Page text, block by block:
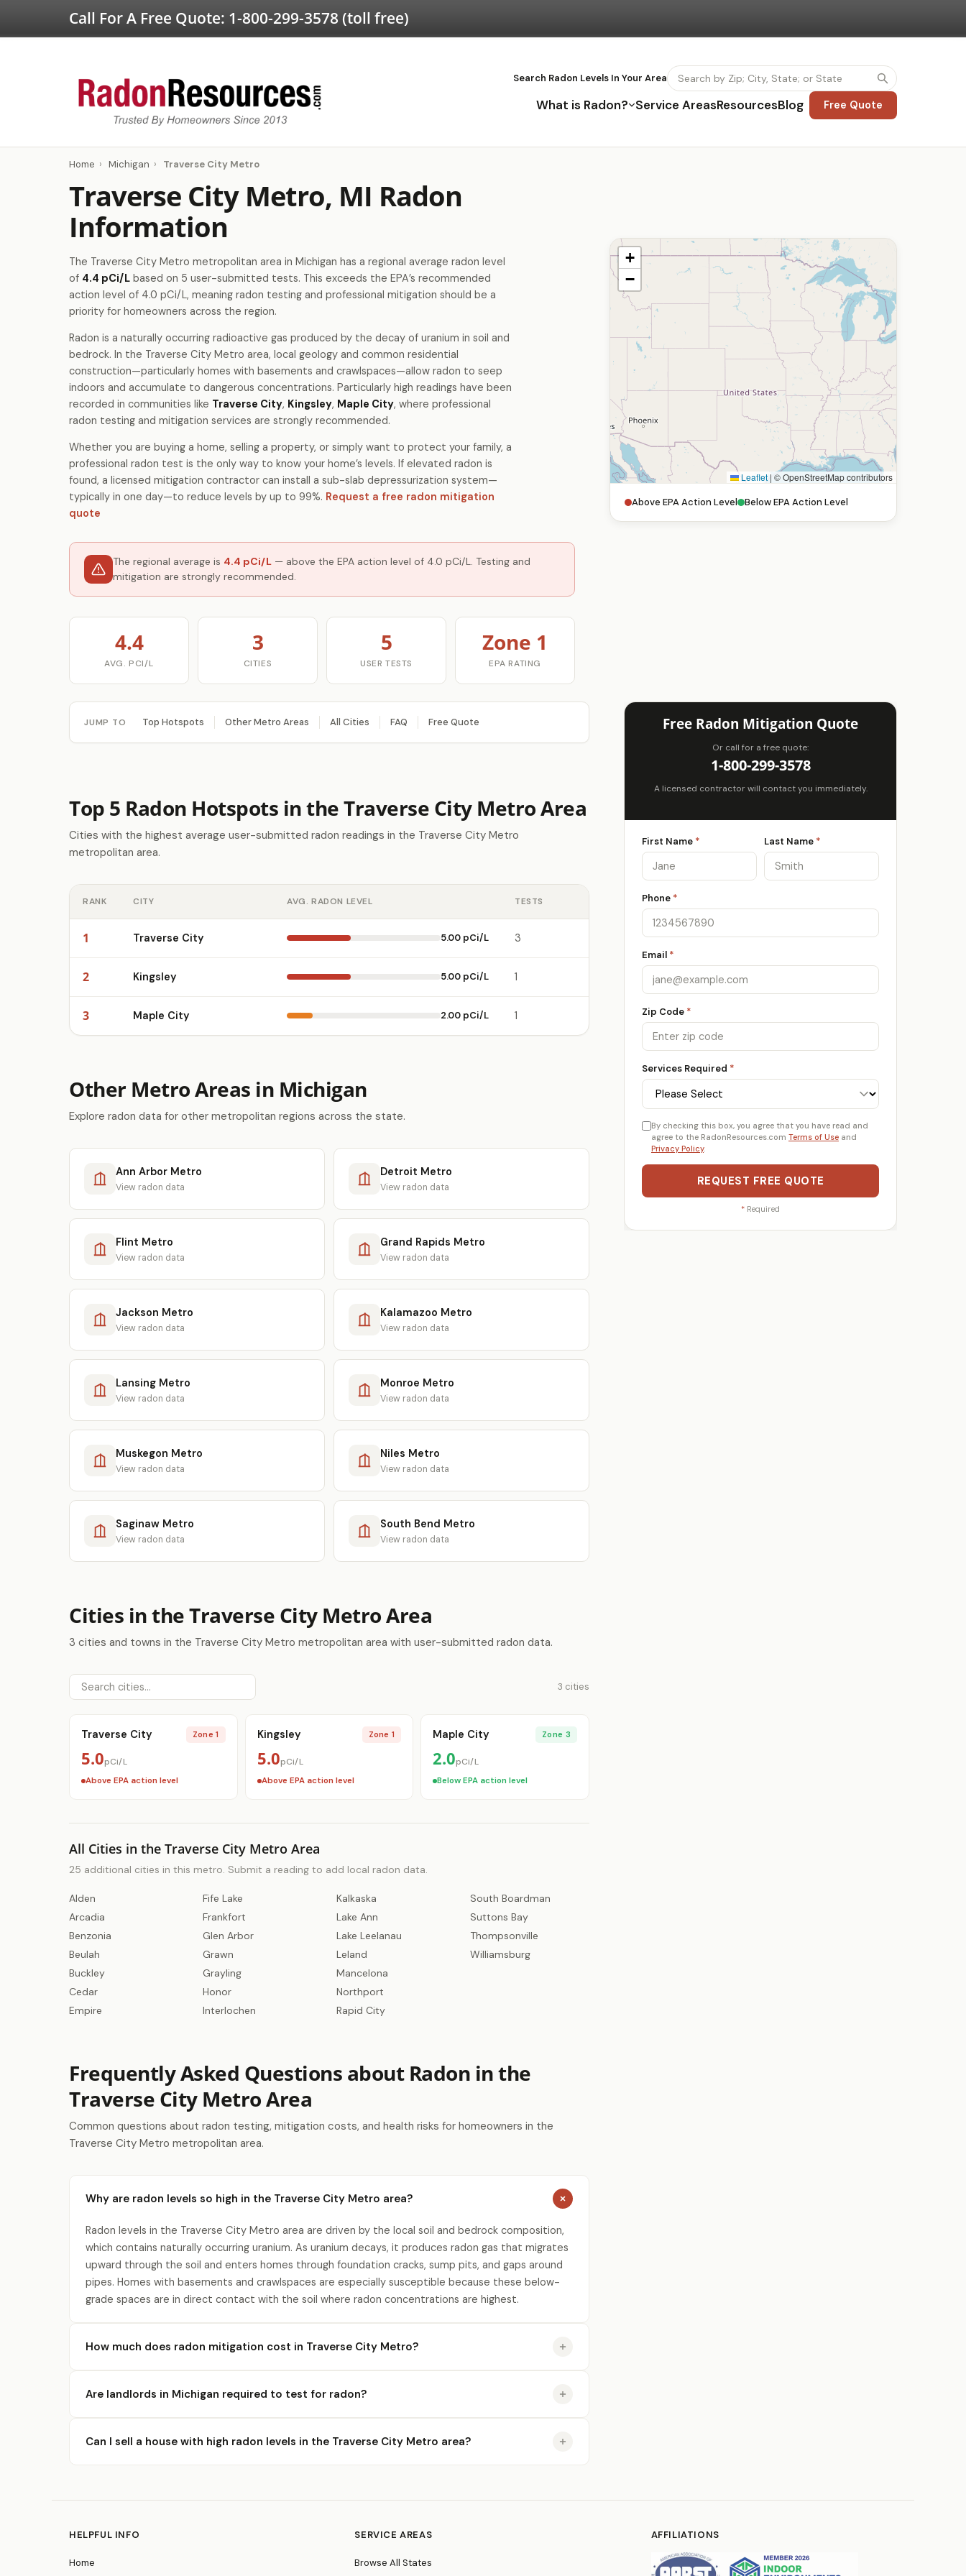
Call For A Free Quote: 1-800-299-3578 (toll free)
Search Radon Levels In Your Area
What is Radon? Service AreasResourcesBlog Free Quote
Home › Michigan › Traverse City Metro
Traverse City Metro, MI Radon
Information
The Traverse City Metro metropolitan area in Michigan has a regional average radon level
of 4.4 pCi/L based on 5 user-submitted tests. This exceeds the EPA’s recommended
action level of 4.0 pCi/L, meaning radon testing and professional mitigation should be a
priority for homeowners across the region.
Radon is a naturally occurring radioactive gas produced by the decay of uranium in soil and
bedrock. In the Traverse City Metro area, local geology and common residential
construction—particularly homes with basements and crawlspaces—allow radon to seep
indoors and accumulate to dangerous concentrations. Particularly high readings have been
recorded in communities like Traverse City, Kingsley, Maple City, where professional
radon testing and mitigation services are strongly recommended.
Whether you are buying a home, selling a property, or simply want to protect your family, a
professional radon test is the only way to know your home’s levels. If elevated radon is
found, a licensed mitigation contractor can install a sub-slab depressurization system—
typically in one day—to reduce levels by up to 99%. Request a free radon mitigation
quote
The regional average is 4.4 pCi/L — above the EPA action level of 4.0 pCi/L. Testing and
mitigation are strongly recommended.
4.4
AVG. PCI/L
3
CITIES
5
USER TESTS
Zone 1
EPA RATING
+
−
Leaflet | © OpenStreetMap contributors
Above EPA Action Level Below EPA Action Level
JUMP TO Top Hotspots Other Metro Areas All Cities FAQ Free Quote
Top 5 Radon Hotspots in the Traverse City Metro Area
Cities with the highest average user-submitted radon readings in the Traverse City Metro
metropolitan area.
RANK CITY AVG. RADON LEVEL TESTS
1 Traverse City 5.00 pCi/L 3
2 Kingsley 5.00 pCi/L 1
3 Maple City 2.00 pCi/L 1
Other Metro Areas in Michigan
Explore radon data for other metropolitan regions across the state.
Ann Arbor Metro
View radon data
Detroit Metro
View radon data
Flint Metro
View radon data
Grand Rapids Metro
View radon data
Jackson Metro
View radon data
Kalamazoo Metro
View radon data
Lansing Metro
View radon data
Monroe Metro
View radon data
Muskegon Metro
View radon data
Niles Metro
View radon data
Saginaw Metro
View radon data
South Bend Metro
View radon data
Cities in the Traverse City Metro Area
3 cities and towns in the Traverse City Metro metropolitan area with user-submitted radon data.
3 cities
Traverse City Zone 1
5.0pCi/L
Above EPA action level
Kingsley Zone 1
5.0pCi/L
Above EPA action level
Maple City Zone 3
2.0pCi/L
Below EPA action level
All Cities in the Traverse City Metro Area
25 additional cities in this metro. Submit a reading to add local radon data.
Alden
Arcadia
Benzonia
Beulah
Buckley
Cedar
Empire
Fife Lake
Frankfort
Glen Arbor
Grawn
Grayling
Honor
Interlochen
Kalkaska
Lake Ann
Lake Leelanau
Leland
Mancelona
Northport
Rapid City
South Boardman
Suttons Bay
Thompsonville
Williamsburg
Frequently Asked Questions about Radon in the
Traverse City Metro Area
Common questions about radon testing, mitigation costs, and health risks for homeowners in the
Traverse City Metro metropolitan area.
Why are radon levels so high in the Traverse City Metro area?
Radon levels in the Traverse City Metro area are driven by the local soil and bedrock composition,
which contains naturally occurring uranium. As uranium decays, it produces radon gas that migrates
upward through the soil and enters homes through foundation cracks, sump pits, and gaps around
pipes. Homes with basements and crawlspaces are especially susceptible because these below-
grade spaces are in direct contact with the soil where radon concentrations are highest.
How much does radon mitigation cost in Traverse City Metro?
Are landlords in Michigan required to test for radon?
Can I sell a house with high radon levels in the Traverse City Metro area?
Free Radon Mitigation Quote
Or call for a free quote:
1-800-299-3578
A licensed contractor will contact you immediately.
First Name * Last Name *
Phone *
Email *
Zip Code *
Services Required *
By checking this box, you agree that you have read and
agree to the RadonResources.com Terms of Use and
Privacy Policy.
REQUEST FREE QUOTE
* Required
HELPFUL INFO
Home
SERVICE AREAS
Browse All States
AFFILIATIONS